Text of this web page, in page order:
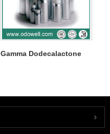
Gamma Dodecalactone